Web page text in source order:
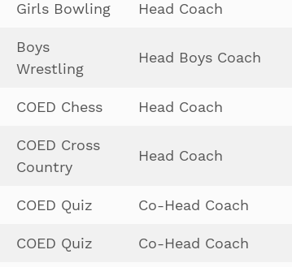
Girls Bowling
Head Coach
Boys
Wrestling
Head Boys Coach
COED Chess
Head Coach
COED Cross
Country
Head Coach
COED Quiz
Co-Head Coach
COED Quiz
Co-Head Coach